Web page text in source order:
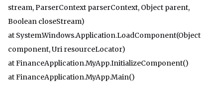
stream, ParserContext parserContext, Object parent,
Boolean closeStream)
at System.Windows.Application.LoadComponent(Object
component, Uri resourceLocator)
at FinanceApplication.MyApp.InitializeComponent()
at FinanceApplication.MyApp.Main()